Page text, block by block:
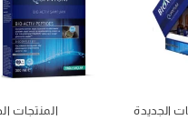
المنتجات الجديدة